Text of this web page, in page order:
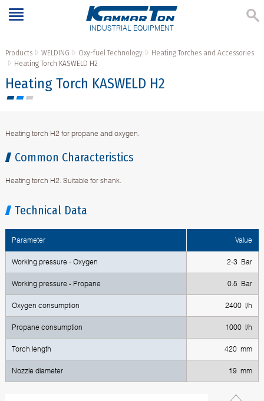
INDUSTRIAL EQUIPMENT
Products WELDING Oxy-fuel Technology
Heating Torches and Accessories
Heating Torch KASWELD H2
Heating Torch KASWELD H2
Heating torch H2 for propane and oxygen.
Common Characteristics
Heating torch H2. Suitable for shank.
Technical Data
Parameter Value
Working pressure - Oxygen 2-3 Bar
Working pressure - Propane 0.5 Bar
Oxygen consumption 2400 l/h
Propane consumption 1000 l/h
Torch length 420 mm
Nozzle diameter 19 mm